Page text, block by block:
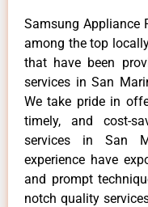
Samsung Appliance
among the top
that have been
services in San
We take pride in
timely, and cost-
services in San
experience have
and prompt
notch quality